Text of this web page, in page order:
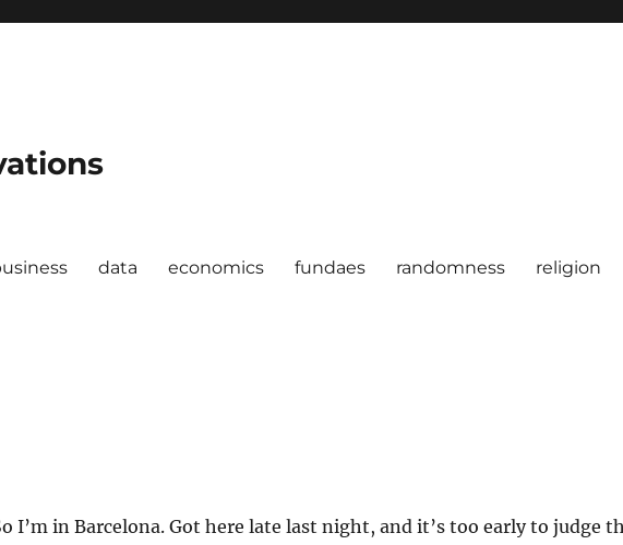
data economics fundaes randomness religion
I’m in Barcelona. Got here late last night, and it’s too early to judge